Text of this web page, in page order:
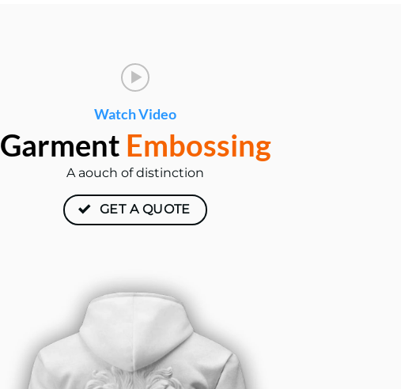
Watch Video
Garment Embossing
A aouch of distinction
GET A QUOTE